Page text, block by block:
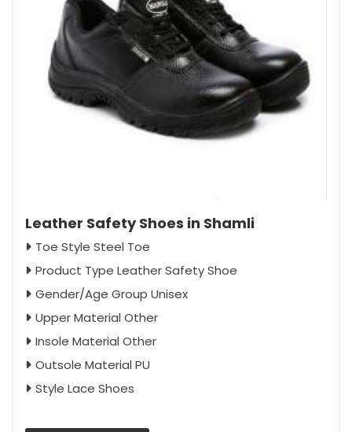
Leather Safety Shoes in Shamli
Toe Style Steel Toe
Product Type Leather Safety Shoe
Gender/Age Group Unisex
Upper Material Other
Insole Material Other
Outsole Material PU
Style Lace Shoes